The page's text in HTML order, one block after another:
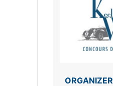
ORGANIZER